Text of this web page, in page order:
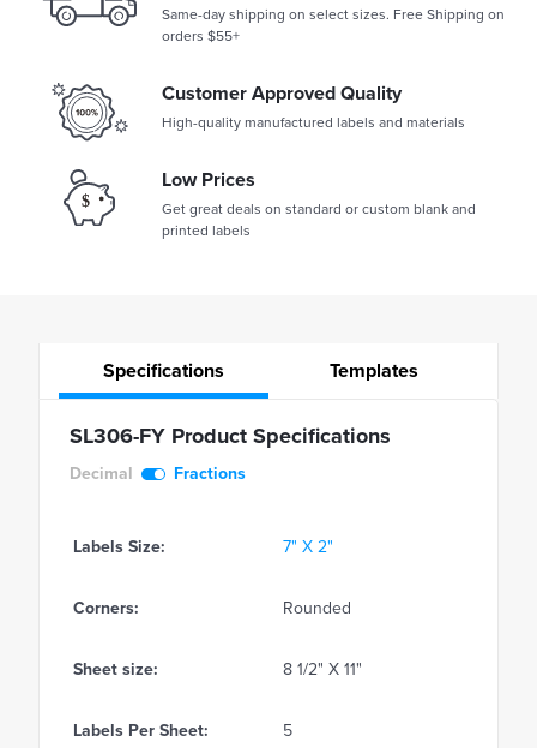
Same-day shipping on select sizes. Free Shipping on
orders $55+
Customer Approved Quality
High-quality manufactured labels and materials
Low Prices
Get great deals on standard or custom blank and
printed labels
Specifications Templates
SL306-FY Product Specifications
Decimal Fractions
Labels Size: 7" X 2"
Corners: Rounded
Sheet size: 8 1/2" X 11"
Labels Per Sheet: 5